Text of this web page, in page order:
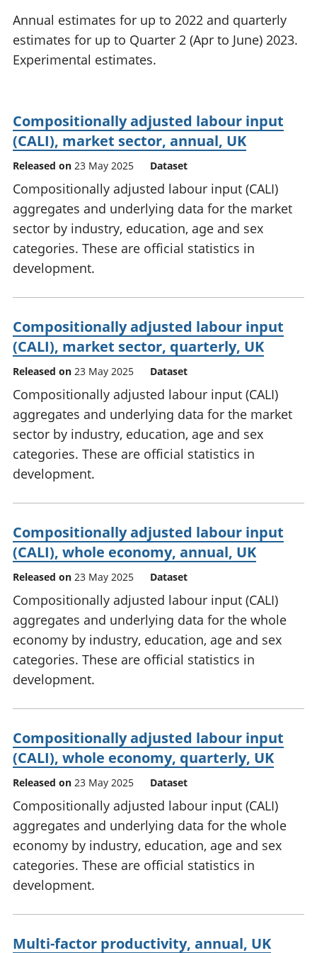
National
accounts
Regional
accounts
Annual estimates for up to 2022 and quarterly
estimates for up to Quarter 2 (Apr to June) 2023.
Experimental estimates.
Compositionally adjusted labour input
(CALI), market sector, annual, UK
Released on 23 May 2025 Dataset
Compositionally adjusted labour input (CALI)
aggregates and underlying data for the market
sector by industry, education, age and sex
categories. These are official statistics in
development.
Compositionally adjusted labour input
(CALI), market sector, quarterly, UK
Released on 23 May 2025 Dataset
Compositionally adjusted labour input (CALI)
aggregates and underlying data for the market
sector by industry, education, age and sex
categories. These are official statistics in
development.
Compositionally adjusted labour input
(CALI), whole economy, annual, UK
Released on 23 May 2025 Dataset
Compositionally adjusted labour input (CALI)
aggregates and underlying data for the whole
economy by industry, education, age and sex
categories. These are official statistics in
development.
Compositionally adjusted labour input
(CALI), whole economy, quarterly, UK
Released on 23 May 2025 Dataset
Compositionally adjusted labour input (CALI)
aggregates and underlying data for the whole
economy by industry, education, age and sex
categories. These are official statistics in
development.
Multi-factor productivity, annual, UK